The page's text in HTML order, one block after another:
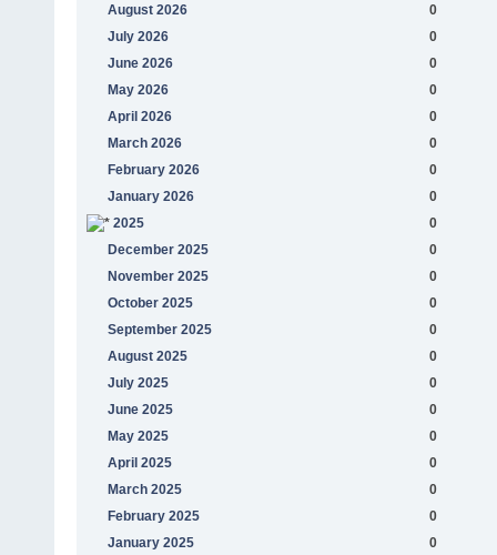
August 2026
0
July 2026
0
June 2026
0
May 2026
0
April 2026
0
March 2026
0
February 2026
0
January 2026
0
2025
0
December 2025
0
November 2025
0
October 2025
0
September 2025
0
August 2025
0
July 2025
0
June 2025
0
May 2025
0
April 2025
0
March 2025
0
February 2025
0
January 2025
0